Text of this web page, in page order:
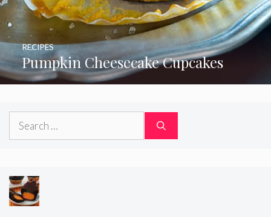
Pumpkin Cheesecake Cupcakes
RECIPES
Search